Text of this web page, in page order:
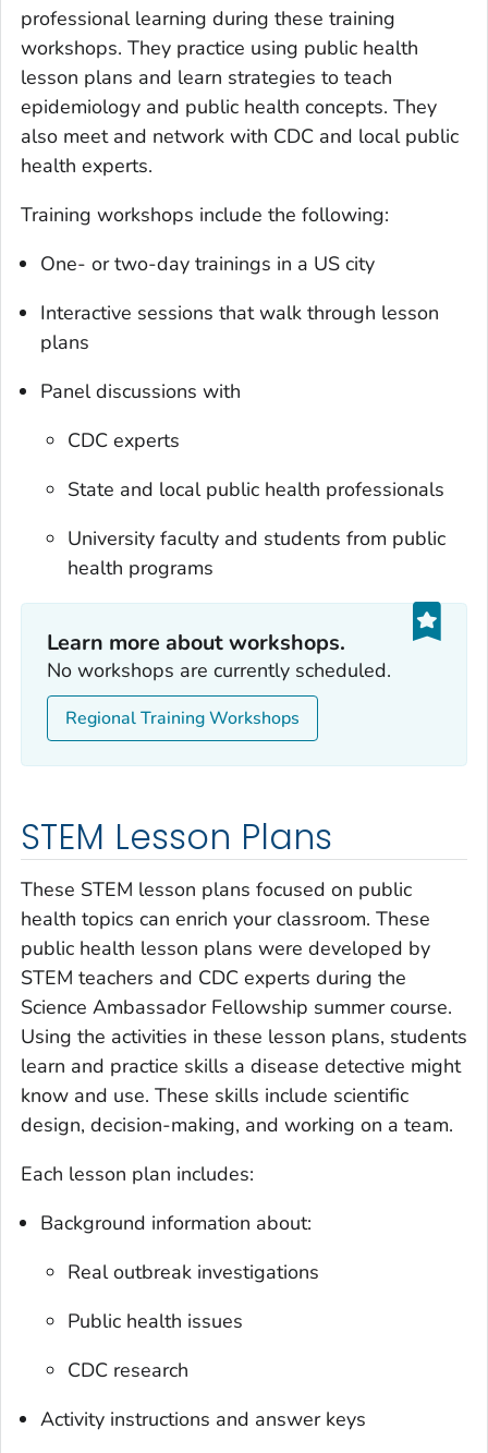
professional learning during these training
workshops. They practice using public health
lesson plans and learn strategies to teach
epidemiology and public health concepts. They
also meet and network with CDC and local public
health experts.
Training workshops include the following:
One- or two-day trainings in a US city
Interactive sessions that walk through lesson
plans
Panel discussions with
CDC experts
State and local public health professionals
University faculty and students from public
health programs
Learn more about workshops.
No workshops are currently scheduled.
Regional Training Workshops
STEM Lesson Plans
These STEM lesson plans focused on public
health topics can enrich your classroom. These
public health lesson plans were developed by
STEM teachers and CDC experts during the
Science Ambassador Fellowship summer course.
Using the activities in these lesson plans, students
learn and practice skills a disease detective might
know and use. These skills include scientific
design, decision-making, and working on a team.
Each lesson plan includes:
Background information about:
Real outbreak investigations
Public health issues
CDC research
Activity instructions and answer keys